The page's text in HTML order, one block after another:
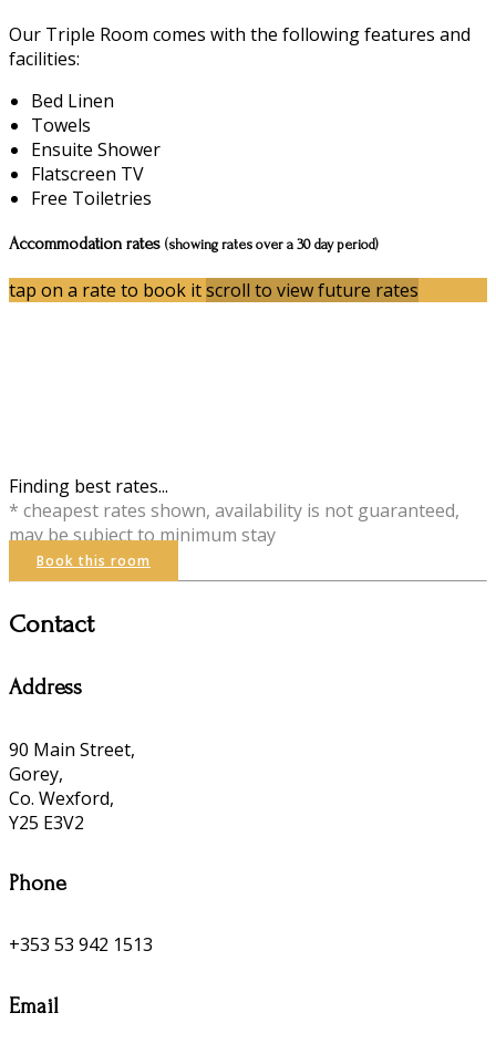
Our Triple Room comes with the following features and
facilities:
Bed Linen
Towels
Ensuite Shower
Flatscreen TV
Free Toiletries
Accommodation rates (showing rates over a 30 day period)
tap on a rate to book itscroll to view future rates
Finding best rates...
* cheapest rates shown, availability is not guaranteed,
may be subject to minimum stay
Book this room
Contact
Address
90 Main Street,
Gorey,
Co. Wexford,
Y25 E3V2
Phone
+353 53 942 1513
Email